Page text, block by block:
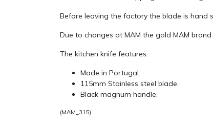
Before leaving the factory the blade is
Due to changes at MAM the gold MAM
The kitchen knife features.
Made in Portugal.
115mm Stainless steel blade.
Black magnum handle.
(MAM_315)